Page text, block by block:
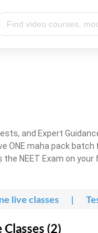
and Expert
maha pack
NEET Exam on
live classes |
Classes (2)